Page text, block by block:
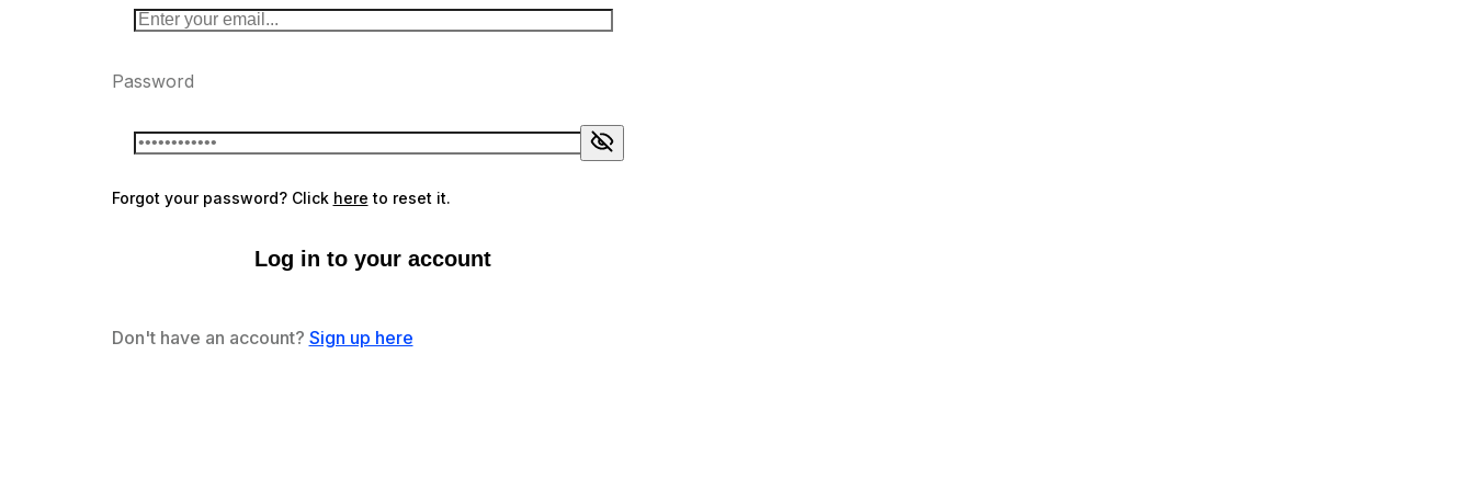
Password
Forgot your password? Click here to reset it.
Log in to your account
Don't have an account? Sign up here